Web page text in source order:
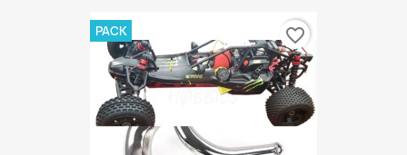
PACK favorite_border